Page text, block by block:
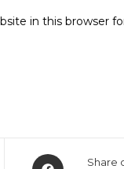
in this browser
Opens
Share